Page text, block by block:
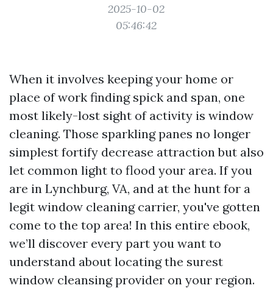
2025-10-02
05:46:42
When it involves keeping your home or
place of work finding spick and span, one
most likely-lost sight of activity is window
cleaning. Those sparkling panes no longer
simplest fortify decrease attraction but also
let common light to flood your area. If you
are in Lynchburg, VA, and at the hunt for a
legit window cleaning carrier, you've gotten
come to the top area! In this entire ebook,
we’ll discover every part you want to
understand about locating the surest
window cleansing provider on your region.